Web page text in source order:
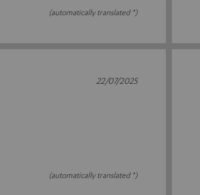
(automatically translated *)
(automatically translated *)
22/07/2025